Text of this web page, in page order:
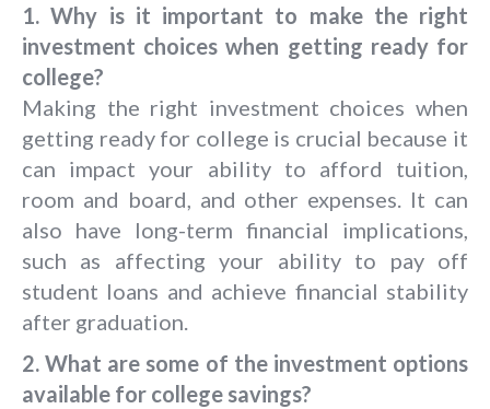
1. Why is it important to make the right
investment choices when getting ready for
college?
Making the right investment choices when
getting ready for college is crucial because it
can impact your ability to afford tuition,
room and board, and other expenses. It can
also have long-term financial implications,
such as affecting your ability to pay off
student loans and achieve financial stability
after graduation.
2. What are some of the investment options
available for college savings?